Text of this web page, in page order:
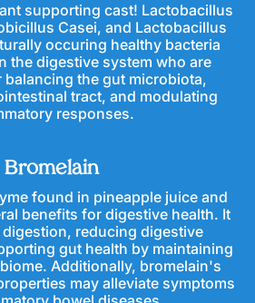
supporting cast! Lactobacillus
Casei, and Lactobacillus
occuring healthy bacteria
the digestive system who are
the gut microbiota,
tract, and modulating
responses.
Bromelain
found in pineapple juice and
benefits for digestive health. It
reducing digestive
gut health by maintaining
Additionally, bromelain's
may alleviate symptoms